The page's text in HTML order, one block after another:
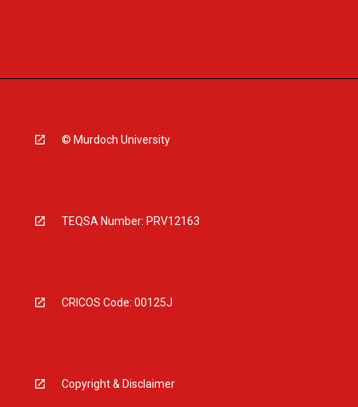
© Murdoch University
TEQSA Number: PRV12163
CRICOS Code: 00125J
Copyright & Disclaimer